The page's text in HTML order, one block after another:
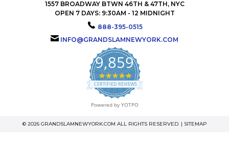
1557 BROADWAY BTWN 46TH & 47TH, NYC
OPEN 7 DAYS: 9:30AM - 12 MIDNIGHT
888-395-0515
INFO@GRANDSLAMNEWYORK.COM
9,859
4.9
star
rating
CERTIFIED REVIEWS
Powered by YOTPO
© 2026 GRANDSLAMNEWYORK.COM ALL RIGHTS RESERVED. | SITEMAP